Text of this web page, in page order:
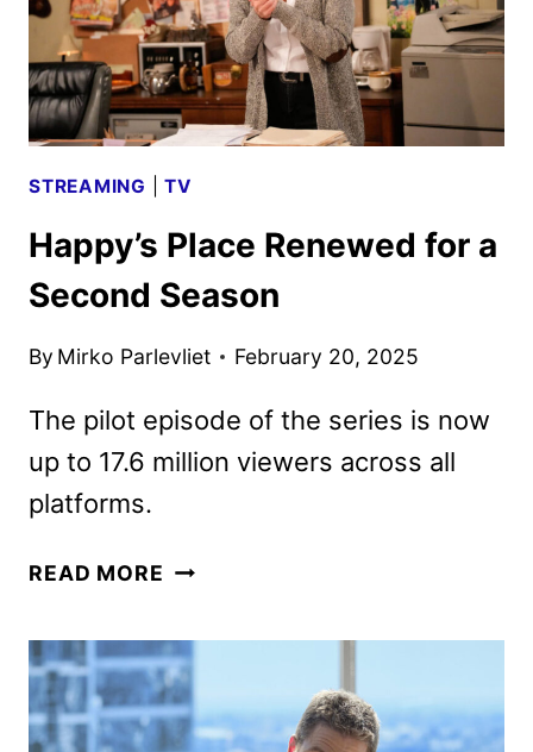
STREAMING |TV
Happy’s Place Renewed for a
Second Season
By Mirko Parlevliet February 20, 2025
The pilot episode of the series is now
up to 17.6 million viewers across all
platforms.
READ MORE HAPPY’S
FOR
A
SECOND